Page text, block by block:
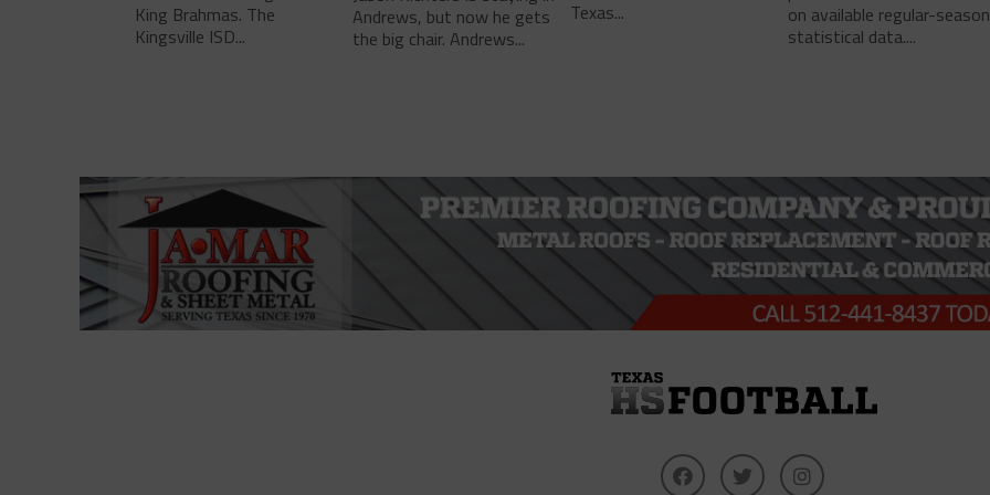
King Brahmas. The
Kingsville ISD...
Andrews, but now he gets
the big chair. Andrews...
Texas...
on available regular-season
statistical data....